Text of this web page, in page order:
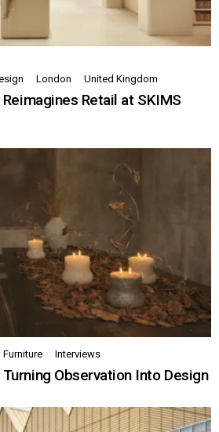
London United Kingdom
Retail at SKIMS
Furniture Interviews
Turning Observation Into Design